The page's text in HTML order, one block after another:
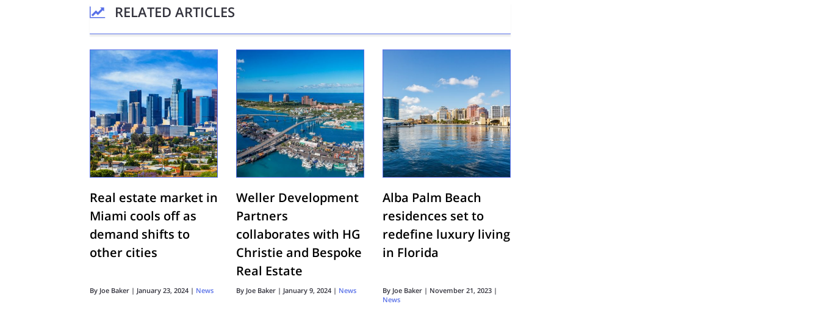
RELATED ARTICLES
Real estate market in
Miami cools off as
demand shifts to
other cities
By Joe Baker | January 23, 2024 | News
Weller Development
Partners
collaborates with HG
Christie and Bespoke
Real Estate
By Joe Baker | January 9, 2024 | News
Alba Palm Beach
residences set to
redefine luxury living
in Florida
By Joe Baker | November 21, 2023 |
News